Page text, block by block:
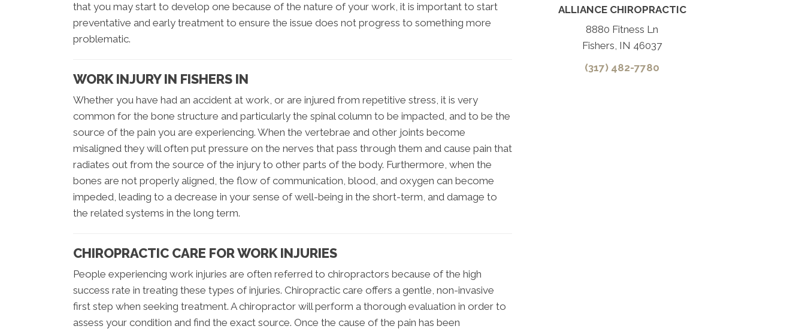
that you may start to develop one because of the nature of your work, it is important to start
preventative and early treatment to ensure the issue does not progress to something more
problematic.
WORK INJURY IN FISHERS IN
Whether you have had an accident at work, or are injured from repetitive stress, it is very
common for the bone structure and particularly the spinal column to be impacted, and to be the
source of the pain you are experiencing. When the vertebrae and other joints become
misaligned they will often put pressure on the nerves that pass through them and cause pain that
radiates out from the source of the injury to other parts of the body. Furthermore, when the
bones are not properly aligned, the flow of communication, blood, and oxygen can become
impeded, leading to a decrease in your sense of well-being in the short-term, and damage to
the related systems in the long term.
CHIROPRACTIC CARE FOR WORK INJURIES
People experiencing work injuries are often referred to chiropractors because of the high
success rate in treating these types of injuries. Chiropractic care offers a gentle, non-invasive
first step when seeking treatment. A chiropractor will perform a thorough evaluation in order to
assess your condition and find the exact source. Once the cause of the pain has been
ALLIANCE CHIROPRACTIC
8880 Fitness Ln
Fishers, IN 46037
(317) 482-7780